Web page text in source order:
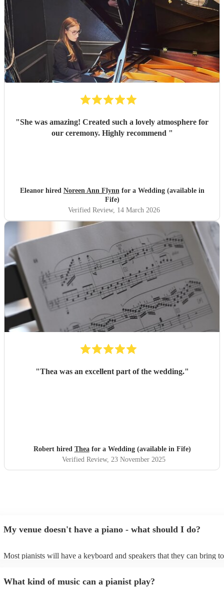
"She was amazing! Created such a lovely atmosphere for
our ceremony. Highly recommend "
Eleanor hired Noreen Ann Flynnfor a Wedding (available in
Fife)
Verified Review, 14 March 2026
"Thea was an excellent part of the wedding."
Robert hired Theafor a Wedding (available in Fife)
Verified Review, 23 November 2025
My venue doesn't have a piano - what should I do?
Most pianists will have a keyboard and speakers that they can bring
as good as the real thing, so don't let not having a piano stop you!
What kind of music can a pianist play?